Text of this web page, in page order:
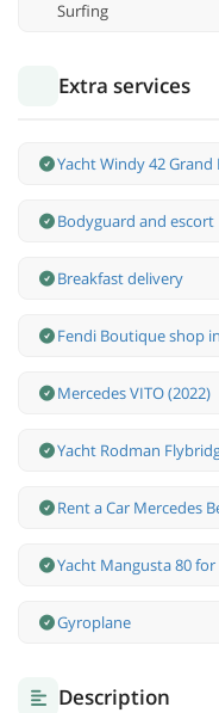
Surfing
Extra services
Yacht Windy 42
Bodyguard and escort
Breakfast delivery
Fendi Boutique shop
Mercedes VITO (2022)
Yacht Rodman
Rent a Car Mercedes
Yacht Mangusta 80
Gyroplane
Description